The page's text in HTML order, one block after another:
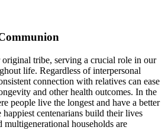
original tribe, serving a crucial role in our
life. Regardless of interpersonal
connection with relatives can ease
and other health outcomes. In the
people live the longest and have a better
centenarians build their lives
multigenerational households are